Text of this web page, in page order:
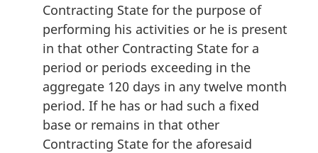
Contracting State for the purpose of
performing his activities or he is present
in that other Contracting State for a
period or periods exceeding in the
aggregate 120 days in any twelve month
period. If he has or had such a fixed
base or remains in that other
Contracting State for the aforesaid